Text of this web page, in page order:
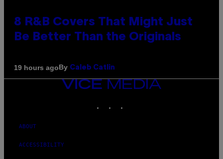
8 R&B Covers That Might Just
Be Better Than the Originals
19 hours agoBy Caleb Catlin
VICE
ABOUT
ACCESSIBILITY